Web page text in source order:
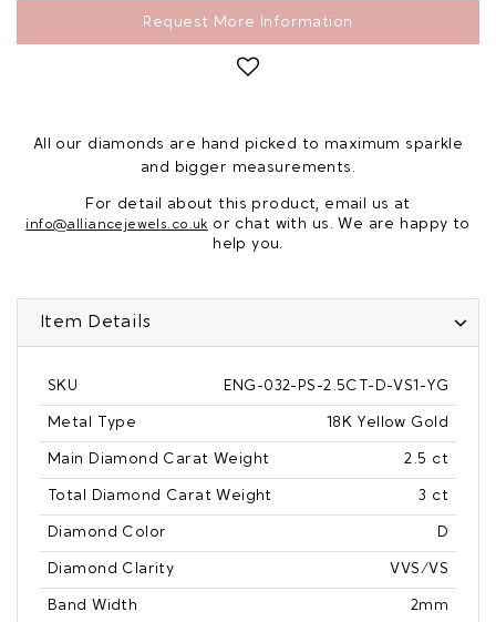
Request More Information
All our diamonds are hand picked to maximum sparkle
and bigger measurements.
For detail about this product, email us at
info@alliancejewels.co.uk or chat with us. We are happy to
help you.
Item Details
SKU ENG-032-PS-2.5CT-D-VS1-YG
Metal Type 18K Yellow Gold
Main Diamond Carat Weight 2.5 ct
Total Diamond Carat Weight 3 ct
Diamond Color D
Diamond Clarity VVS/VS
Band Width 2mm